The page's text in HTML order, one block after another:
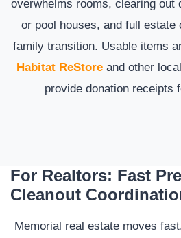
overwhelms rooms, clearing out
or pool houses, and full estate
family transition. Usable items
Habitat ReStore and other
provide donation receipts
For Realtors: Fast
Cleanout
Memorial real estate moves